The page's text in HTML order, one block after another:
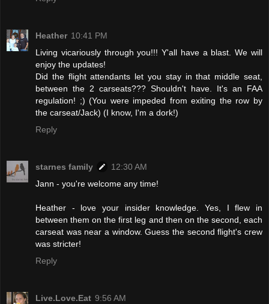
Heather 10:41 PM
Living vicariously through you!!! Y'all have a blast. We will
enjoy the updates!
Did the flight attendants let you stay in that middle seat,
between the 2 carseats??? Shouldn't have. It's an FAA
regulation! ;) (You were impeded from exiting the row by
the carseat/Jack) (I know, I'm a dork!)
Reply
starnes family
12:30 AM
Jann - you're welcome any time!
Heather - love your insider knowledge. Yes, I flew in
between them on the first leg and then on the second, each
carseat was near a window. Guess the second flight's crew
was stricter!
Reply
Live.Love.Eat 9:56 AM